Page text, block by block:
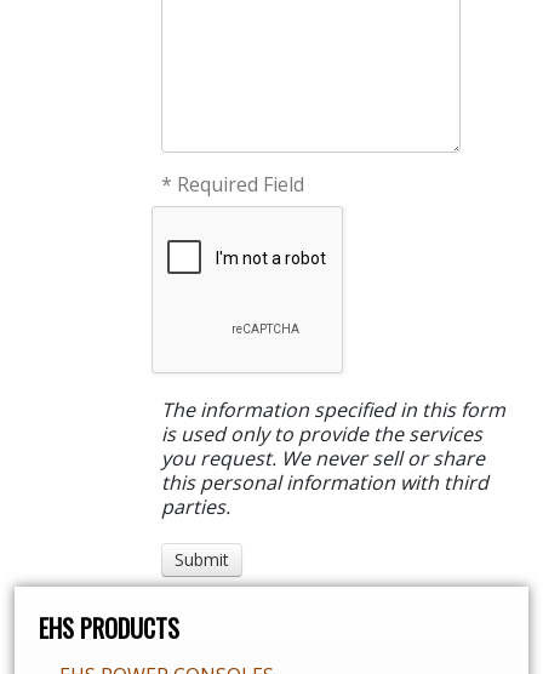
* Required Field
The information specified in this form
is used only to provide the services
you request. We never sell or share
this personal information with third
parties.
EHS PRODUCTS